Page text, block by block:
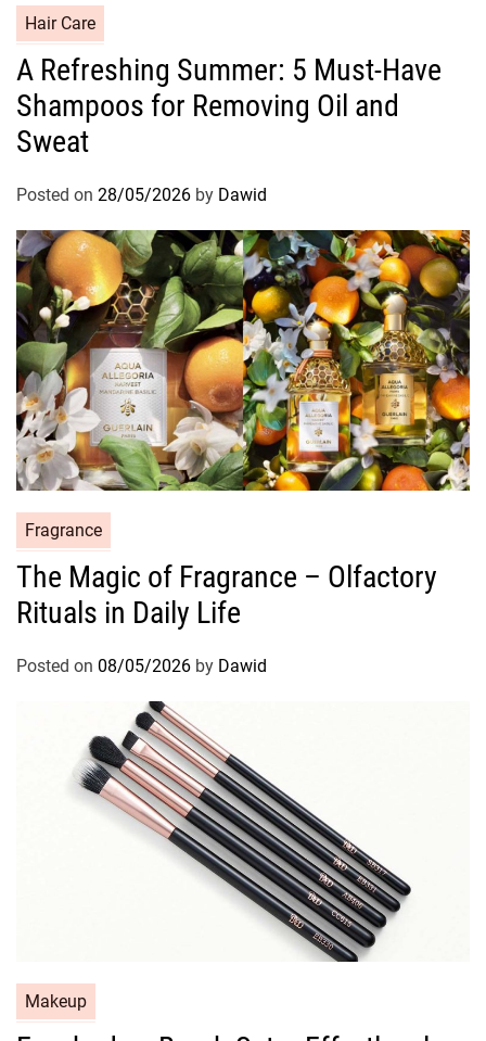
a
t
e
g
o
i
e
s
Hair Care
A Refreshing Summer: 5 Must-Have
Shampoos for Removing Oil and
Sweat
Posted on 28/05/2026 by Dawid
a
e
o
Fragrance
The Magic of Fragrance – Olfactory
Rituals in Daily Life
Posted on 08/05/2026 by Dawid
a
Makeup